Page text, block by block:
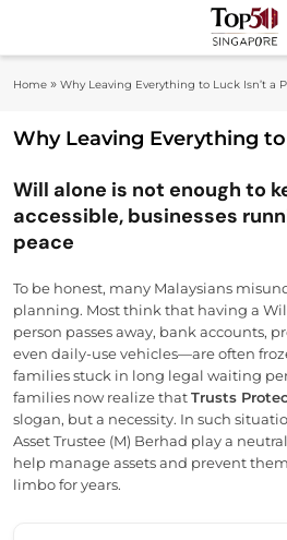
content
Home » Why Leaving Everything to Luck Isn’t a
Why Leaving Everything to
Will alone is not enough to
accessible, businesses
peace
To be honest, many Malaysians
planning. Most think that having a
person passes away, bank accounts,
even daily-use vehicles—are often
families stuck in long legal waiting
families now realize thatTrusts
slogan, but a necessity. In such
Asset Trustee (M) Berhad play a
help manage assets and prevent
limbo for years.